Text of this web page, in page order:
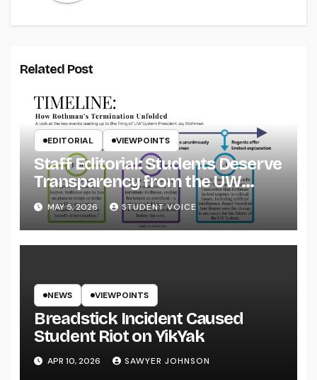
Related Post
EDITORIAL VIEWPOINTS
Staff Editorial: Students Deserve
Transparency from the UW
System
MAY 5, 2026 STUDENT VOICE
NEWS VIEWPOINTS
Breadstick Incident Caused
Student Riot on YikYak
APR 10, 2026 SAWYER JOHNSON